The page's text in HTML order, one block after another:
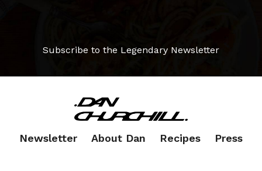
Subscribe to the Legendary Newsletter
Newsletter About Dan Recipes Press